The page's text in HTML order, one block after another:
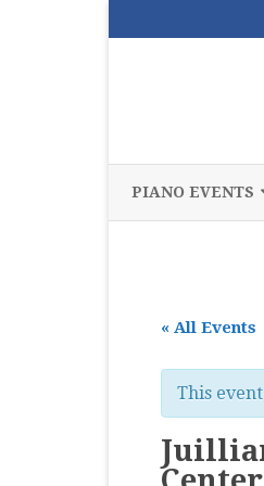
PIANO EVENTS
CHAMBER
COMPETITION
FREE
JAZZ
« All Events
This